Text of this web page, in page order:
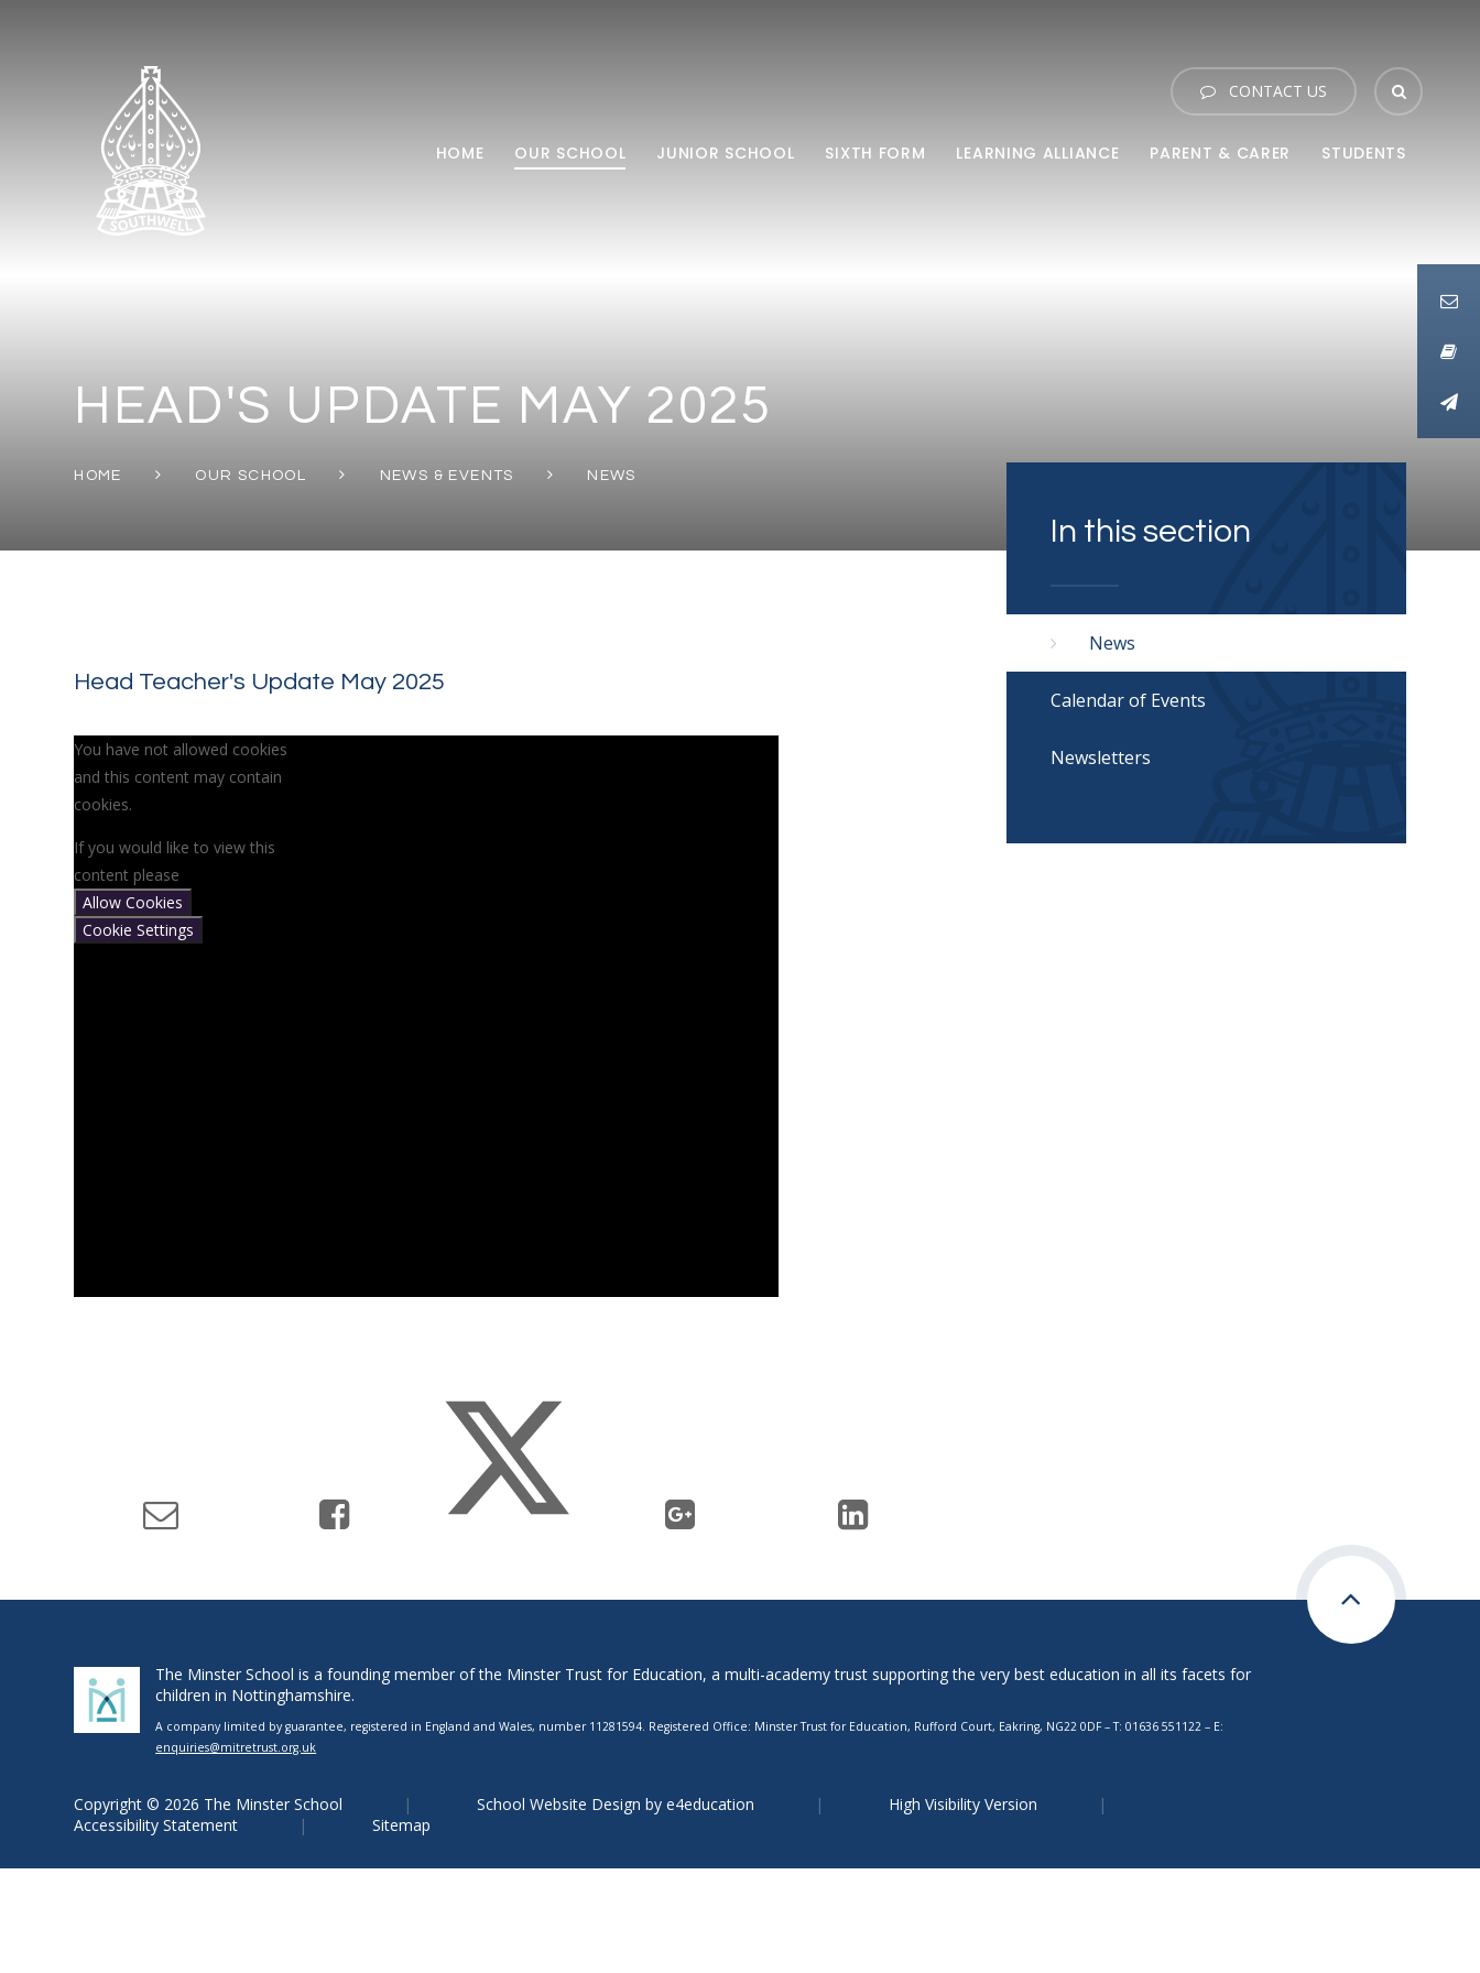
CONTACT US
HOME OUR SCHOOL JUNIOR SCHOOL SIXTH FORM LEARNING ALLIANCE PARENT & CARER STUDENTS
HEAD'S UPDATE MAY 2025
HOME OUR SCHOOL NEWS & EVENTS NEWS
Head Teacher's Update May 2025
You have not allowed cookies
and this content may contain
cookies.
If you would like to view this
content please
Allow Cookies
Cookie Settings
In this section
News
Calendar of Events
Newsletters
The Minster School is a founding member of the Minster Trust for Education, a multi-academy trust supporting the very best education in all its facets for
children in Nottinghamshire.
A company limited by guarantee, registered in England and Wales, number 11281594. Registered Office: Minster Trust for Education, Rufford Court, Eakring, NG22 0DF – T: 01636 551122 – E:
enquiries@mitretrust.org.uk
Copyright © 2026 The Minster School School Website Design bye4education
High Visibility Version
Accessibility Statement
Sitemap